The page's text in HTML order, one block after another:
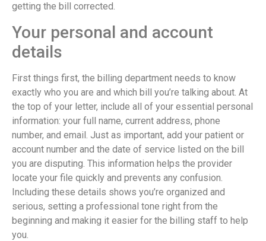
getting the bill corrected.
Your personal and account
details
First things first, the billing department needs to know
exactly who you are and which bill you’re talking about. At
the top of your letter, include all of your essential personal
information: your full name, current address, phone
number, and email. Just as important, add your patient or
account number and the date of service listed on the bill
you are disputing. This information helps the provider
locate your file quickly and prevents any confusion.
Including these details shows you’re organized and
serious, setting a professional tone right from the
beginning and making it easier for the billing staff to help
you.